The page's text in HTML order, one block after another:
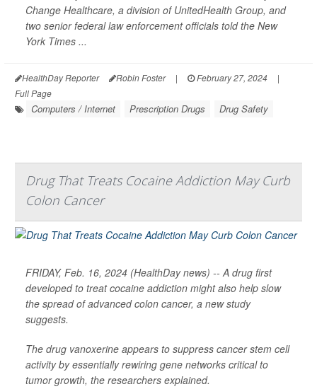
Change Healthcare, a division of UnitedHealth Group, and
two senior federal law enforcement officials told the New
York Times ...
HealthDay Reporter Robin Foster | February 27, 2024
|
Full Page
Computers / Internet Prescription Drugs Drug Safety
Drug That Treats Cocaine Addiction May Curb
Colon Cancer
FRIDAY, Feb. 16, 2024 (HealthDay news) -- A drug first
developed to treat cocaine addiction might also help slow
the spread of advanced colon cancer, a new study
suggests.
The drug vanoxerine appears to suppress cancer stem cell
activity by essentially rewiring gene networks critical to
tumor growth, the researchers explained.